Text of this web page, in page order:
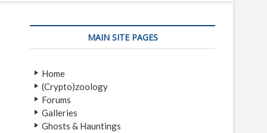
MAIN SITE PAGES
Home
(Crypto)zoology
Forums
Galleries
Ghosts & Hauntings